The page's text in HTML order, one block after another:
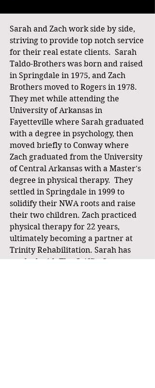
Sarah and Zach work side by side,
striving to provide top notch service
for their real estate clients. Sarah
Taldo-Brothers was born and raised
in Springdale in 1975, and Zach
Brothers moved to Rogers in 1978.
They met while attending the
University of Arkansas in
Fayetteville where Sarah graduated
with a degree in psychology, then
moved briefly to Conway where
Zach graduated from the University
of Central Arkansas with a Master's
degree in physical therapy. They
settled in Springdale in 1999 to
solidify their NWA roots and raise
their two children. Zach practiced
physical therapy for 22 years,
ultimately becoming a partner at
Trinity Rehabilitation. Sarah has
worked with The Griffin Company